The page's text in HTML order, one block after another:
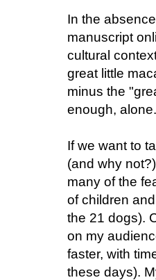
In the
manuscript
cultural
great little
minus the
enough, alone.
If we want to
(and why
many of the
of children
the 21 dogs).
on my
faster, with
these days).